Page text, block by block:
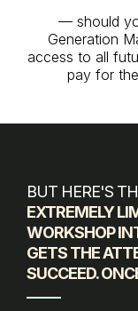
— should
Generation
access to all
pay for
BUT HERE'S
EXTREMELY
WORKSHOP
GETS THE
SUCCEED.